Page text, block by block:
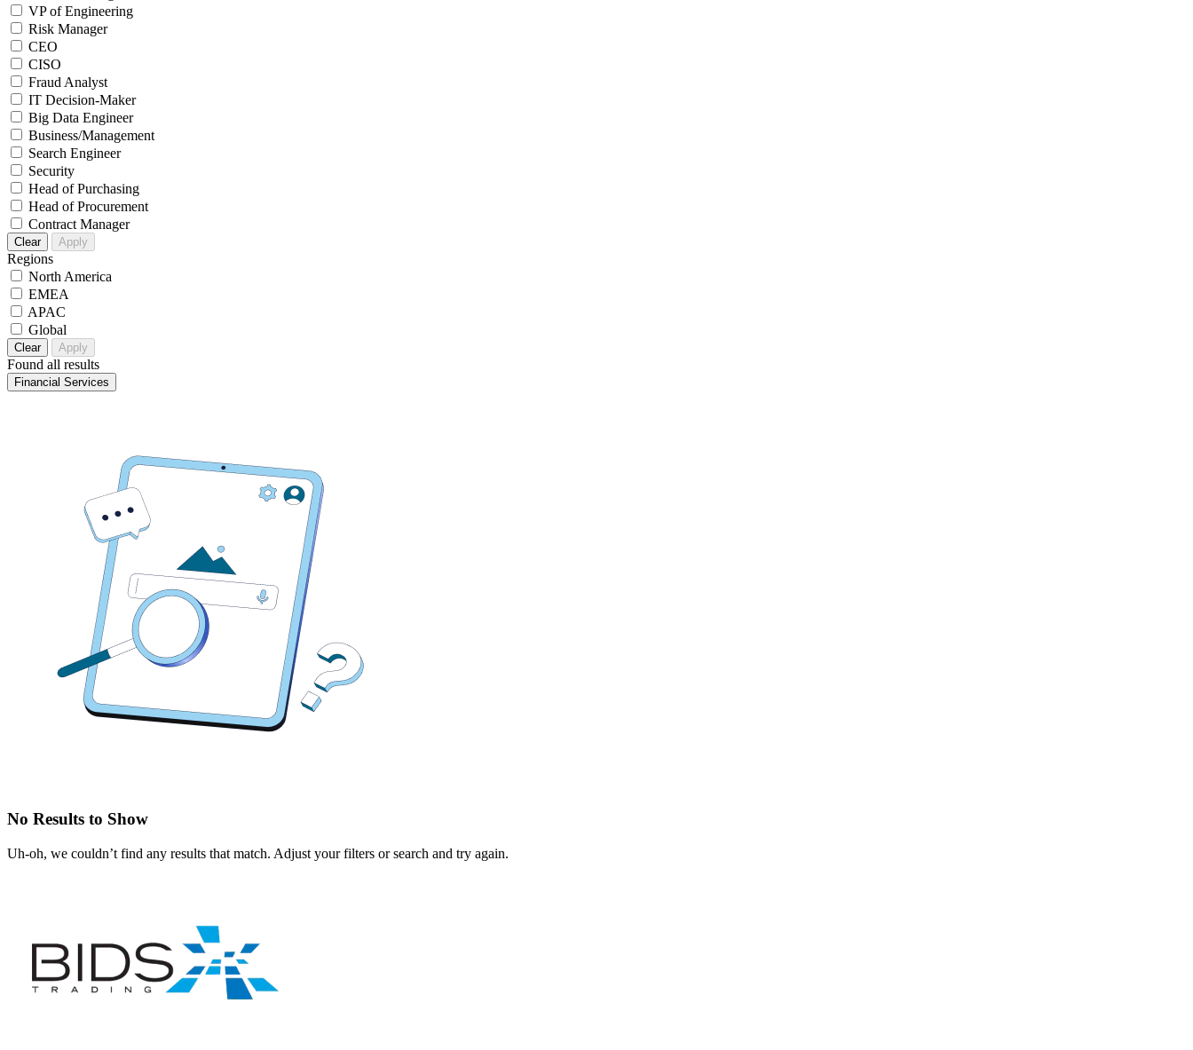
VP of Engineering
Risk Manager
CEO
CISO
Fraud Analyst
IT Decision-Maker
Big Data Engineer
Business/Management
Search Engineer
Security
Head of Purchasing
Head of Procurement
Contract Manager
Clear Apply
Regions
North America
EMEA
APAC
Global
Clear Apply
Found all results
Financial Services
No Results to Show
Uh-oh, we couldn’t find any results that match. Adjust your filters or search and try again.